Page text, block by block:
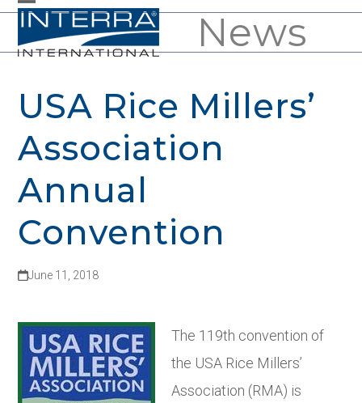
SkipOpen
mobile
Close
mobile
News
USA Rice Millers’
Association
Annual
Convention
June 11, 2018
The 119th convention of
the USA Rice Millers’
Association (RMA) is